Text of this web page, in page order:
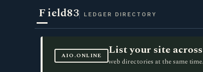
Field83 LEDGER DIRECTORY
AIO.ONLINE List your site
web directories at the same time.